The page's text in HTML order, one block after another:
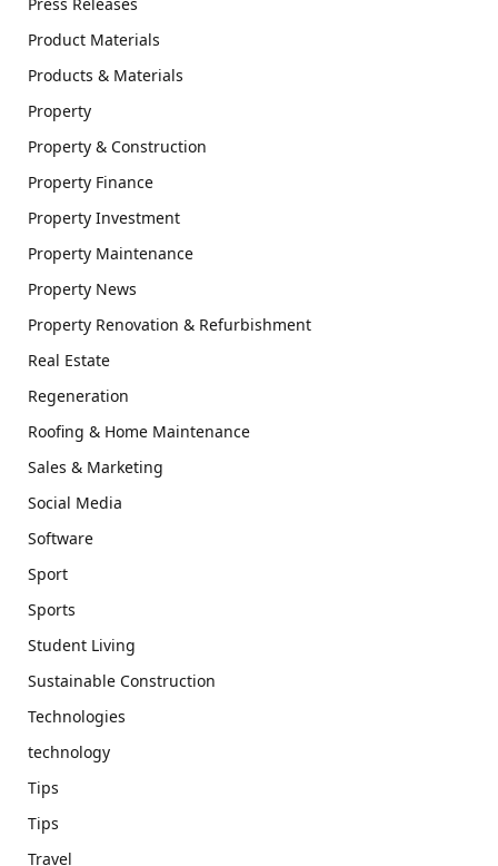
Product Materials
Products & Materials
Property
Property & Construction
Property Finance
Property Investment
Property Maintenance
Property News
Property Renovation & Refurbishment
Real Estate
Regeneration
Roofing & Home Maintenance
Sales & Marketing
Social Media
Software
Sport
Sports
Student Living
Sustainable Construction
Technologies
technology
Tips
Tips
Travel